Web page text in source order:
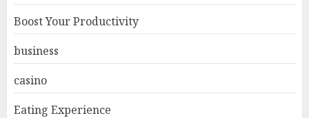
Boost Your Productivity
business
casino
Eating Experience